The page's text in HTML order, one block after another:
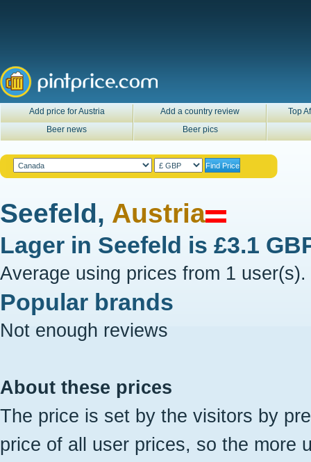
Add price for Austria Add a country review
Top
Beer news
Beer pics
Seefeld, Austria
Lager in Seefeld is £3.1
Average using prices from 1 user(s).
Popular brands
Not enough reviews
About these prices
The price is set by the visitors by
price of all user prices, so the more